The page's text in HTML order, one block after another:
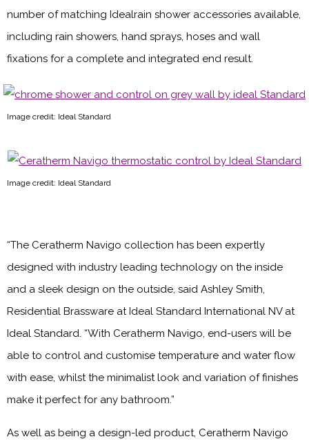
number of matching Idealrain shower accessories available,
including rain showers, hand sprays, hoses and wall
fixations for a complete and integrated end result.
Image credit: Ideal Standard
Image credit: Ideal Standard
“The Ceratherm Navigo collection has been expertly
designed with industry leading technology on the inside
and a sleek design on the outside, said Ashley Smith,
Residential Brassware at Ideal Standard International NV at
Ideal Standard. “With Ceratherm Navigo, end-users will be
able to control and customise temperature and water flow
with ease, whilst the minimalist look and variation of finishes
make it perfect for any bathroom.”
As well as being a design-led product, Ceratherm Navigo